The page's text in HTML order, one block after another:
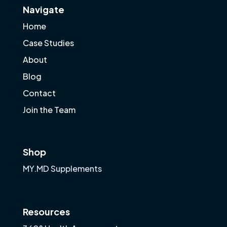
Navigate
Home
Case Studies
About
Blog
Contact
Join the Team
Shop
MY.MD Supplements
Resources